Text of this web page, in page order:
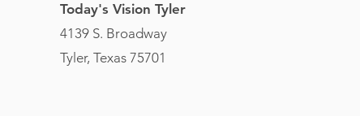
Today's Vision Tyler
4139 S. Broadway
Tyler, Texas 75701